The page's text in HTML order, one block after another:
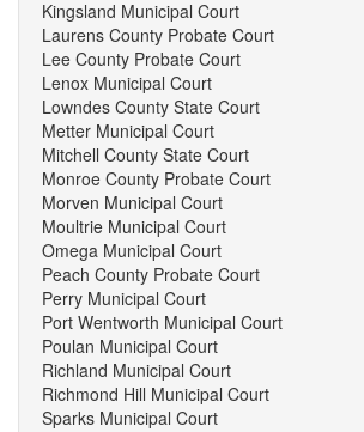
Kingsland Municipal Court
Laurens County Probate Court
Lee County Probate Court
Lenox Municipal Court
Lowndes County State Court
Metter Municipal Court
Mitchell County State Court
Monroe County Probate Court
Morven Municipal Court
Moultrie Municipal Court
Omega Municipal Court
Peach County Probate Court
Perry Municipal Court
Port Wentworth Municipal Court
Poulan Municipal Court
Richland Municipal Court
Richmond Hill Municipal Court
Sparks Municipal Court